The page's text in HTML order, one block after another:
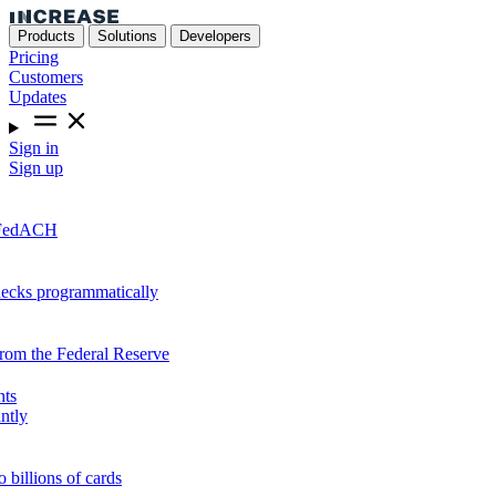
Products Solutions Developers
Pricing
Customers
Updates
Sign in
Sign up
programmatically
the Federal Reserve
billions of cards